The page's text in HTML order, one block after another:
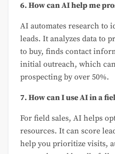
6. How can AI help me
AI automates research to
leads. It analyzes data to
to buy, finds contact
initial outreach, which
prospecting by over 50%.
7. How can I use AI in a
For field sales, AI helps
resources. It can score
help you prioritize visits,